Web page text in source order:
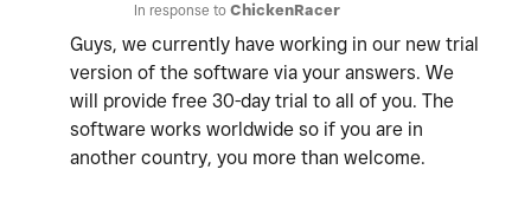
In response to ChickenRacer
Guys, we currently have working in our new trial
version of the software via your answers. We
will provide free 30-day trial to all of you. The
software works worldwide so if you are in
another country, you more than welcome.